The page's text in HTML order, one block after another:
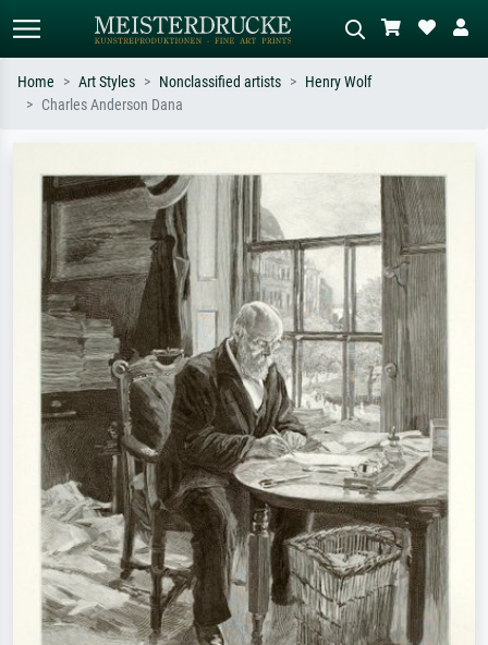
e.g. Monet, Starry Night,
Impressionism, Hokusai wave, nude.
meadow, abstract with lots of red, dark
oil painting, standing nude next to a
tree.
Home Art Styles Nonclassified artists
Henry Wolf
Charles Anderson Dana